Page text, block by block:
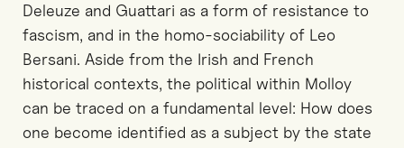
Deleuze and Guattari as a form of resistance to
fascism, and in the homo-sociability of Leo
Bersani. Aside from the Irish and French
historical contexts, the political within Molloy
can be traced on a fundamental level: How does
one become identified as a subject by the state